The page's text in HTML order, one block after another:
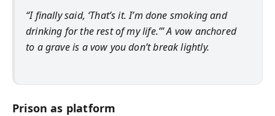
“I finally said, ‘That’s it. I’m done smoking and
drinking for the rest of my life.’” A vow anchored
to a grave is a vow you don’t break lightly.
Prison as platform